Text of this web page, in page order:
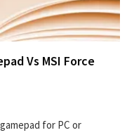
Vs MSI Force
for PC or